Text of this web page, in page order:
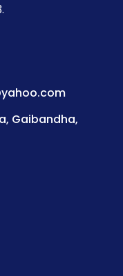
Gaibandha,